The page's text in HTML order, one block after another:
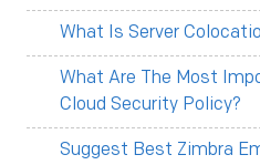
What Is Server
What Are The Most
Cloud Security Policy?
Suggest Best Zimbra